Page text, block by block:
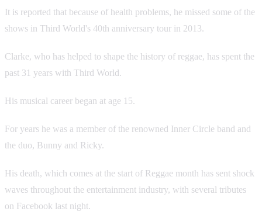
It is reported that because of health problems, he missed some of the
shows in Third World's 40th anniversary tour in 2013.
Clarke, who has helped to shape the history of reggae, has spent the
past 31 years with Third World.
His musical career began at age 15.
For years he was a member of the renowned Inner Circle band and
the duo, Bunny and Ricky.
His death, which comes at the start of Reggae month has sent shock
waves throughout the entertainment industry, with several tributes
on Facebook last night.